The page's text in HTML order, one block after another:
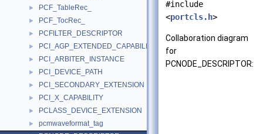
► PCF_TableRec_
► PCF_TocRec_
► PCFILTER_DESCRIPTOR
► PCI_AGP_EXTENDED_CAPABILITY
► PCI_ARBITER_INSTANCE
► PCI_DEVICE_PATH
► PCI_SECONDARY_EXTENSION
► PCI_X_CAPABILITY
► PCLASS_DEVICE_EXTENSION
► pcmwaveformat_tag
#include
<portcls.h>
Collaboration diagram
for
PCNODE_DESCRIPTOR: